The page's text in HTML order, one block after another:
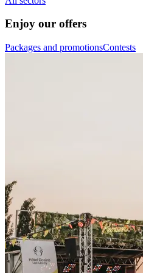
Enjoy our offers
Packages and promotionsContests